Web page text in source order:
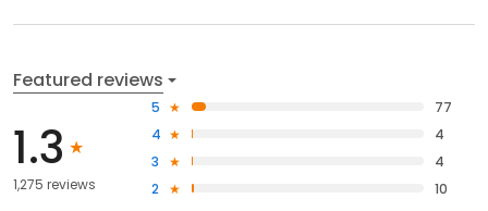
Featured reviews
1.3
1,275 reviews
5
77
4
4
3
4
2
10